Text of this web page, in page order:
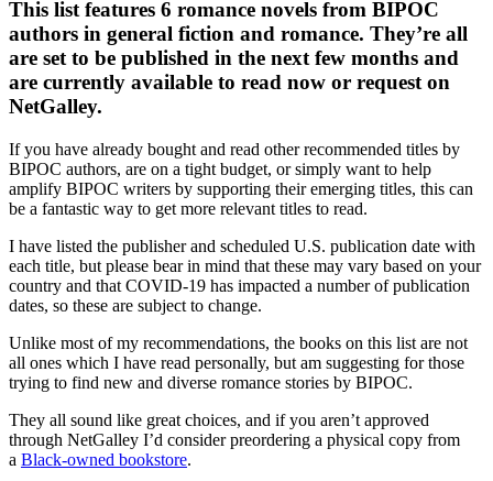
This list features 6 romance novels from BIPOC
authors in general fiction and romance. They’re all
are set to be published in the next few months and
are currently available to read now or request on
NetGalley.
If you have already bought and read other recommended titles by
BIPOC authors, are on a tight budget, or simply want to help
amplify BIPOC writers by supporting their emerging titles, this can
be a fantastic way to get more relevant titles to read.
I have listed the publisher and scheduled U.S. publication date with
each title, but please bear in mind that these may vary based on your
country and that COVID-19 has impacted a number of publication
dates, so these are subject to change.
Unlike most of my recommendations, the books on this list are not
all ones which I have read personally, but am suggesting for those
trying to find new and diverse romance stories by BIPOC.
They all sound like great choices, and if you aren’t approved
through NetGalley I’d consider preordering a physical copy from
a Black-owned bookstore.